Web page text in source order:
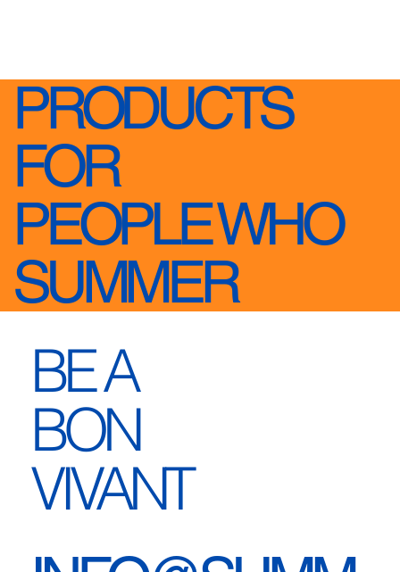
PRODUCTS
FOR
PEOPLE WHO
SUMMER
BE A
BON
VIVANT